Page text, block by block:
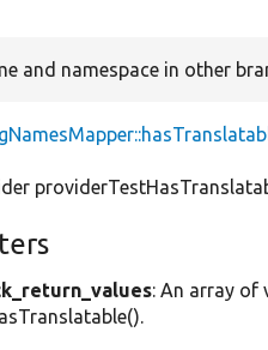
and namespace in other
: An array of